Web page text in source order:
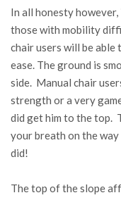
In all honesty
those with mobility
chair users will be
ease. The ground is
side. Manual chair
strength or a very
did get him to the top.
your breath on the
did!
The top of the slope